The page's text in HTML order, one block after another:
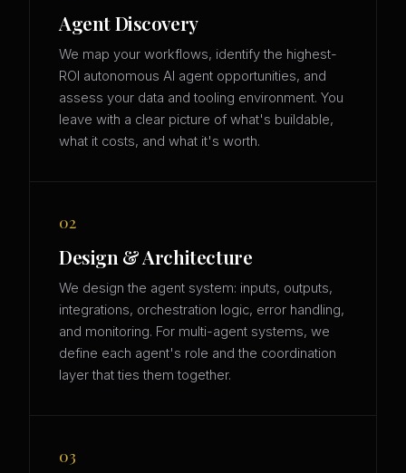
Agent Discovery
We map your workflows, identify the highest-
ROI autonomous AI agent opportunities, and
assess your data and tooling environment. You
leave with a clear picture of what's buildable,
what it costs, and what it's worth.
02
Design & Architecture
We design the agent system: inputs, outputs,
integrations, orchestration logic, error handling,
and monitoring. For multi-agent systems, we
define each agent's role and the coordination
layer that ties them together.
03